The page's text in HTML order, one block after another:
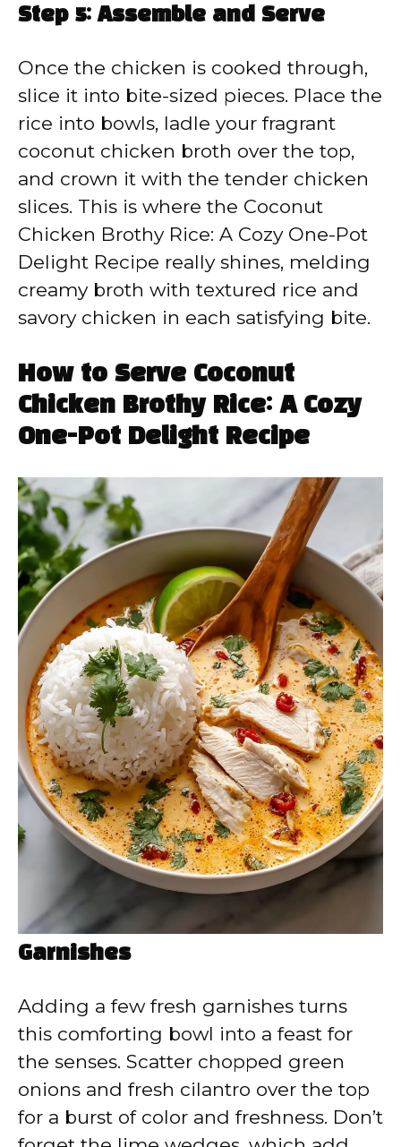
Step 5: Assemble and Serve
Once the chicken is cooked through,
slice it into bite-sized pieces. Place the
rice into bowls, ladle your fragrant
coconut chicken broth over the top,
and crown it with the tender chicken
slices. This is where the Coconut
Chicken Brothy Rice: A Cozy One-Pot
Delight Recipe really shines, melding
creamy broth with textured rice and
savory chicken in each satisfying bite.
How to Serve Coconut
Chicken Brothy Rice: A Cozy
One-Pot Delight Recipe
Garnishes
Adding a few fresh garnishes turns
this comforting bowl into a feast for
the senses. Scatter chopped green
onions and fresh cilantro over the top
for a burst of color and freshness. Don’t